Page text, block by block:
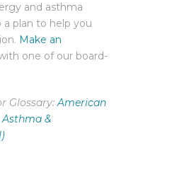
and asthma
plan to help you
Make an
one of our board-
Glossary:American
&